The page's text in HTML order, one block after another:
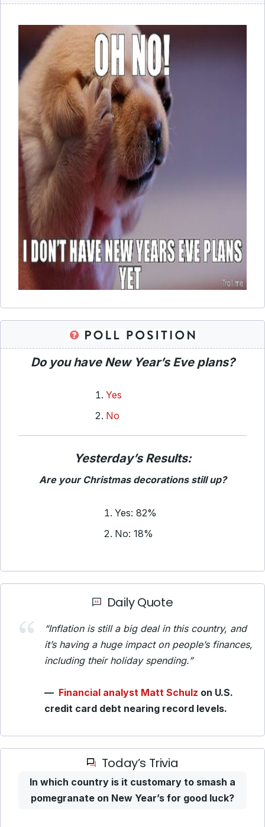
Do you have New Year’s Eve plans?
Yes
No
Yesterday’s Results:
Are your Christmas decorations still up?
Yes: 82%
No: 18%
Daily Quote
“Inflation is still a big deal in this country, and
it’s having a huge impact on people’s finances,
including their holiday spending.”
— Financial analyst Matt Schulz on U.S.
credit card debt nearing record levels.
Today’s Trivia
In which country is it customary to smash a
pomegranate on New Year’s for good luck?